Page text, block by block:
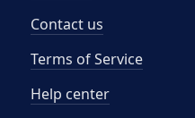
Contact us
Terms of Service
Help center